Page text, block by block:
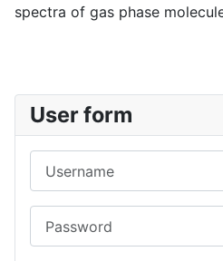
spectra of gas phase
User form